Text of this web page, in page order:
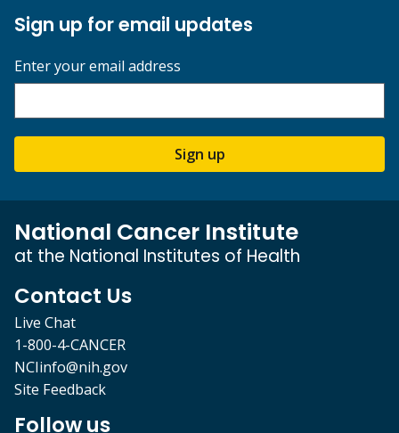
Sign up for email updates
Enter your email address
Sign up
National Cancer Institute
at the National Institutes of Health
Contact Us
Live Chat
1-800-4-CANCER
NCIinfo@nih.gov
Site Feedback
Follow us